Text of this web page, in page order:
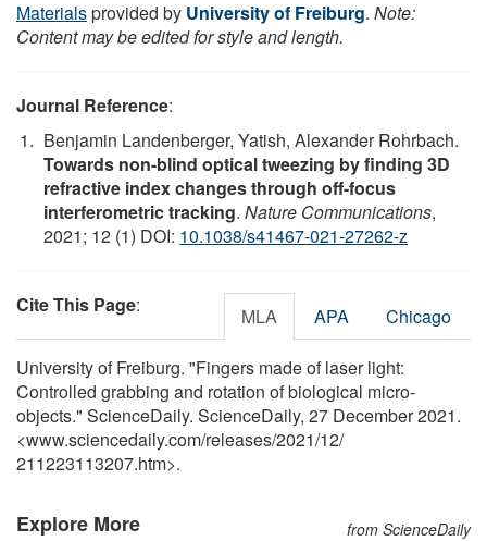
Materialsprovided by University of Freiburg. Note:
Content may be edited for style and length.
Journal Reference:
Benjamin Landenberger, Yatish, Alexander Rohrbach.
Towards non-blind optical tweezing by finding 3D
refractive index changes through off-focus
interferometric tracking. Nature Communications,
2021; 12 (1) DOI: 10.1038/s41467-021-27262-z
Cite This Page: MLA APA Chicago
University of Freiburg. "Fingers made of laser light:
Controlled grabbing and rotation of biological micro-
objects." ScienceDaily. ScienceDaily, 27 December 2021.
<www.sciencedaily.com/releases/2021/12/
211223113207.htm>.
Explore More from ScienceDaily